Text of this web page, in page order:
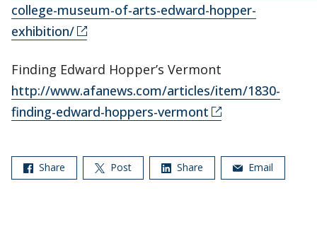
college-museum-of-arts-edward-hopper-
exhibition/
Finding Edward Hopper’s Vermont
http://www.afanews.com/articles/item/1830-
finding-edward-hoppers-vermont
Share Post Share Email